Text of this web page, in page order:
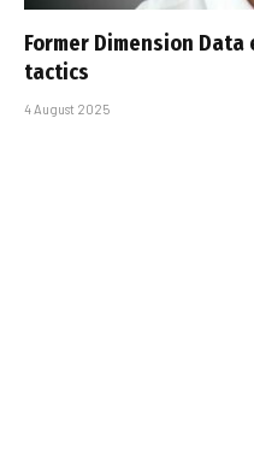
Former Dimension Data
tactics
4 August 2025